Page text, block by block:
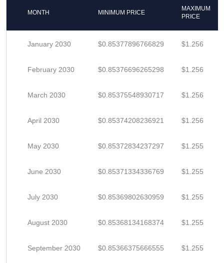
MONTH MINIMUM PRICE
MAXIMUM
PRICE
January 2030 $0.85377896766829 $1.256
February 2030 $0.85376696265298 $1.256
March 2030 $0.85375548930717 $1.256
April 2030 $0.85374208236921 $1.256
May 2030 $0.85372834237297 $1.255
June 2030 $0.85371334336769 $1.255
July 2030 $0.85369802630959 $1.255
August 2030 $0.85368134168374 $1.255
September 2030 $0.85366375666555 $1.255